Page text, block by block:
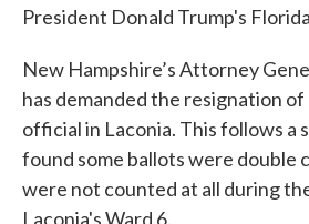
President Donald Trump's
New Hampshire’s Attorney
has demanded the resignation
official in Laconia. This follows a
found some ballots were double
were not counted at all during
Laconia's Ward 6.